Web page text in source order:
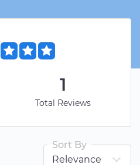
1
Total Reviews
Sort By